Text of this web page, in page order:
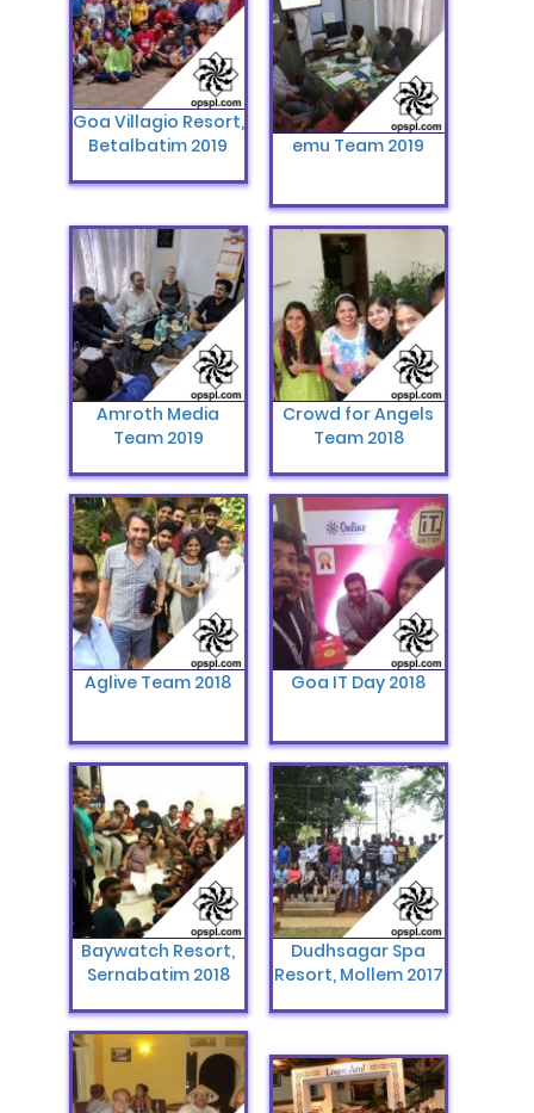
Goa Villagio Resort,
Betalbatim 2019
emu Team 2019
Amroth Media
Team 2019
Crowd for Angels
Team ‎‎2018
Aglive Team 2018 Goa IT Day 2018
Baywatch Resort,
Sernabatim 2018
Dudhsagar Spa
Resort, Mollem 2017